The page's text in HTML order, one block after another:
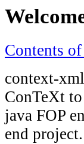
Contents
context-
ConTeXt
java FOP
end project.